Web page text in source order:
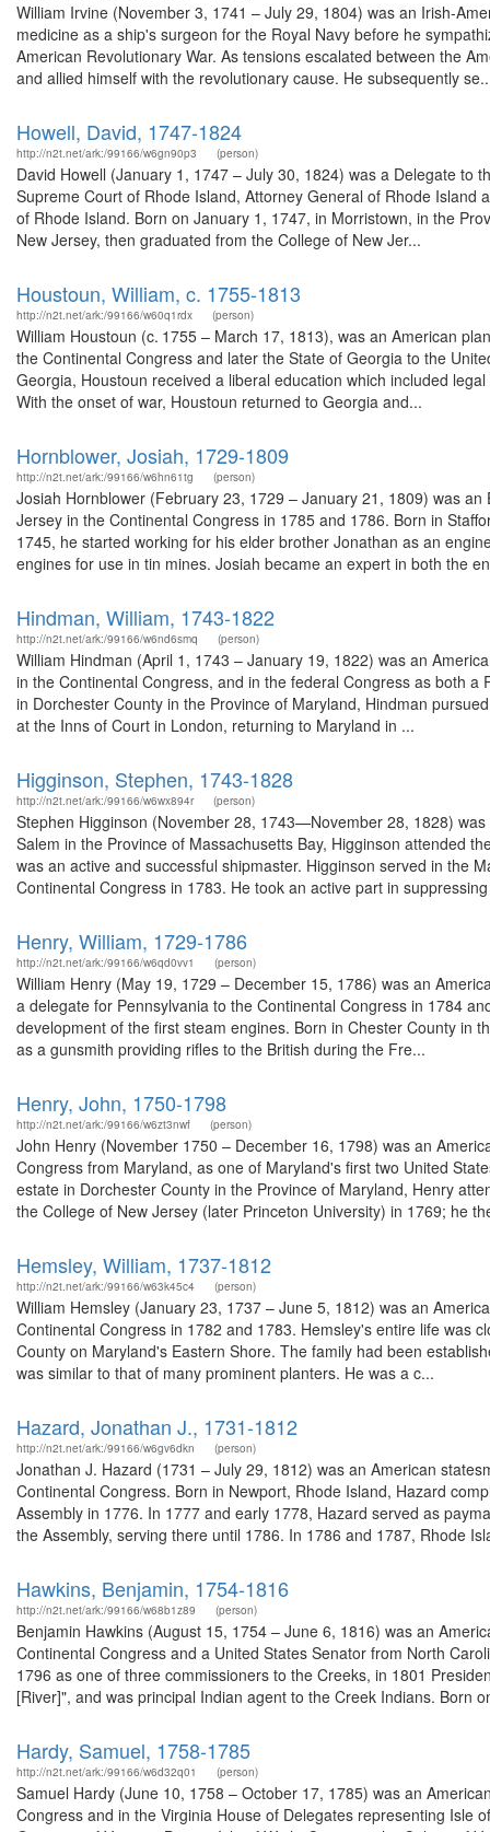
William Irvine (November 3, 1741 – July 29, 1804) was an Irish-
medicine as a ship's surgeon for the Royal Navy before he
American Revolutionary War. As tensions escalated between the
and allied himself with the revolutionary cause. He subsequently
Howell, David, 1747-1824
http://n2t.net/ark:/99166/w6gn90p3 (person)
David Howell (January 1, 1747 – July 30, 1824) was a Delegate to
Supreme Court of Rhode Island, Attorney General of Rhode
of Rhode Island. Born on January 1, 1747, in Morristown, in the
New Jersey, then graduated from the College of New Jer...
Houstoun, William, c. 1755-1813
http://n2t.net/ark:/99166/w60q1rdx (person)
William Houstoun (c. 1755 – March 17, 1813), was an American
the Continental Congress and later the State of Georgia to the
Georgia, Houstoun received a liberal education which included
With the onset of war, Houstoun returned to Georgia and...
Hornblower, Josiah, 1729-1809
http://n2t.net/ark:/99166/w6hn61tg (person)
Josiah Hornblower (February 23, 1729 – January 21, 1809) was
Jersey in the Continental Congress in 1785 and 1786. Born in
1745, he started working for his elder brother Jonathan as an
engines for use in tin mines. Josiah became an expert in both the
Hindman, William, 1743-1822
http://n2t.net/ark:/99166/w6nd6smq (person)
William Hindman (April 1, 1743 – January 19, 1822) was an
in the Continental Congress, and in the federal Congress as both
in Dorchester County in the Province of Maryland, Hindman
at the Inns of Court in London, returning to Maryland in ...
Higginson, Stephen, 1743-1828
http://n2t.net/ark:/99166/w6wx894r (person)
Stephen Higginson (November 28, 1743—November 28, 1828)
Salem in the Province of Massachusetts Bay, Higginson attended
was an active and successful shipmaster. Higginson served in the
Continental Congress in 1783. He took an active part in
Henry, William, 1729-1786
http://n2t.net/ark:/99166/w6qd0vv1 (person)
William Henry (May 19, 1729 – December 15, 1786) was an
a delegate for Pennsylvania to the Continental Congress in 1784
development of the first steam engines. Born in Chester County in
as a gunsmith providing rifles to the British during the Fre...
Henry, John, 1750-1798
http://n2t.net/ark:/99166/w6zt3nwf (person)
John Henry (November 1750 – December 16, 1798) was an
Congress from Maryland, as one of Maryland's first two United
estate in Dorchester County in the Province of Maryland, Henry
the College of New Jersey (later Princeton University) in 1769; he
Hemsley, William, 1737-1812
http://n2t.net/ark:/99166/w63k45c4 (person)
William Hemsley (January 23, 1737 – June 5, 1812) was an
Continental Congress in 1782 and 1783. Hemsley's entire life was
County on Maryland's Eastern Shore. The family had been
was similar to that of many prominent planters. He was a c...
Hazard, Jonathan J., 1731-1812
http://n2t.net/ark:/99166/w6gv6dkn (person)
Jonathan J. Hazard (1731 – July 29, 1812) was an American
Continental Congress. Born in Newport, Rhode Island, Hazard
Assembly in 1776. In 1777 and early 1778, Hazard served as
the Assembly, serving there until 1786. In 1786 and 1787, Rhode
Hawkins, Benjamin, 1754-1816
http://n2t.net/ark:/99166/w68b1z89 (person)
Benjamin Hawkins (August 15, 1754 – June 6, 1816) was an
Continental Congress and a United States Senator from North
1796 as one of three commissioners to the Creeks, in 1801
[River]", and was principal Indian agent to the Creek Indians. Born
Hardy, Samuel, 1758-1785
http://n2t.net/ark:/99166/w6d32q01 (person)
Samuel Hardy (June 10, 1758 – October 17, 1785) was an
Congress and in the Virginia House of Delegates representing Isle